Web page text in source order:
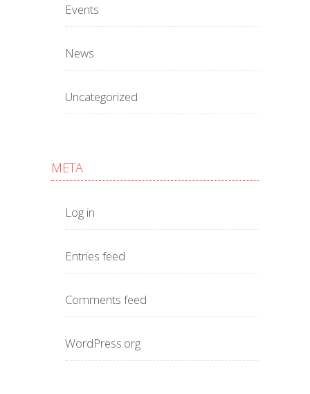
Events
News
Uncategorized
META
Log in
Entries feed
Comments feed
WordPress.org